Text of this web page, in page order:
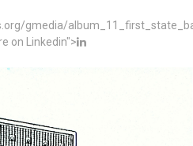
gmedia/
on Linkedin">